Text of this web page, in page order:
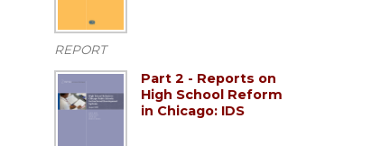
REPORT
Part 2 - Reports on
High School Reform
in Chicago: IDS